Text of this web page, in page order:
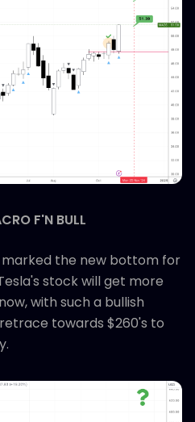
F'N BULL
the new bottom for
stock will get more
with such a bullish
towards $260's to